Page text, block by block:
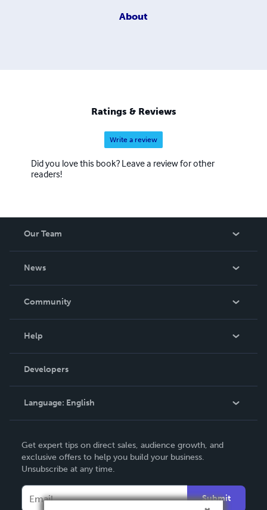
About
Ratings & Reviews
Write a review
Did you love this book? Leave a review for other
readers!
Our Team
News
In The News
Community
Podcast
Help
Order Lookup
Knowledge Base
Contact Support
Developers
Language: English
Deutsch
Français
Get expert tips on direct sales, audience growth, and
exclusive offers to help you build your business.
Unsubscribe at any time.
Submit